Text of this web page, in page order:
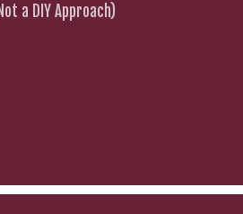
a DIY Approach)